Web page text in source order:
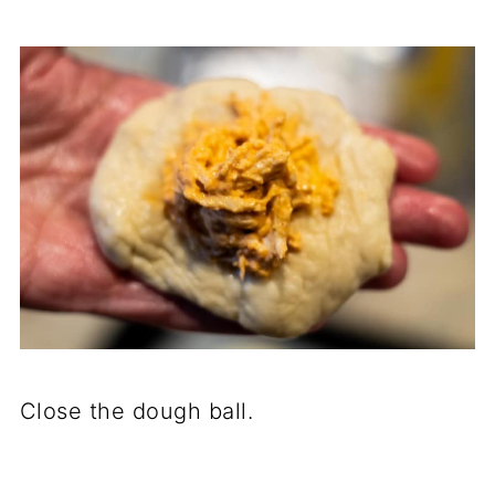
Close the dough ball.